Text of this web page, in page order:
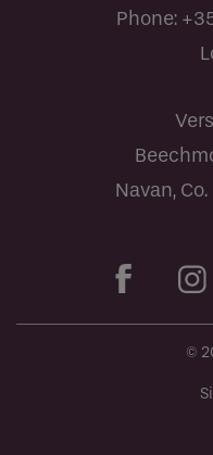
Navan,
Phone:
©